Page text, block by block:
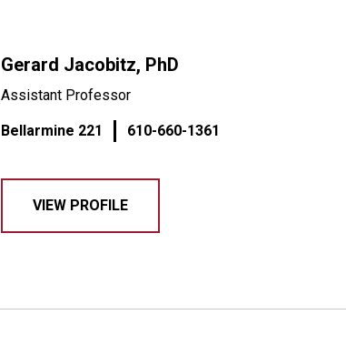
Gerard Jacobitz, PhD
Assistant Professor
Bellarmine 221 610-660-1361
VIEW PROFILE